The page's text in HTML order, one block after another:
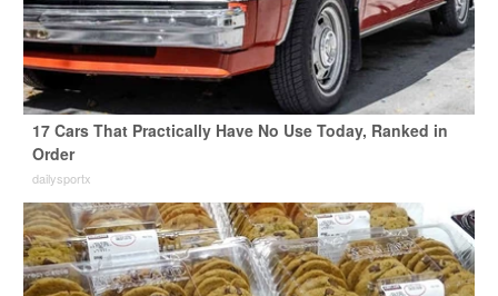
17 Cars That Practically Have No Use Today, Ranked in
Order
dailysportx